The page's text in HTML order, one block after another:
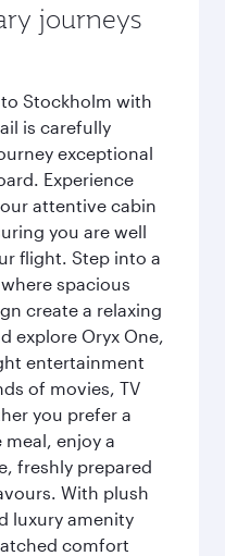
journeys
Stockholm with
is carefully
exceptional
Experience
attentive cabin
you are well
flight. Step into a
spacious
create a relaxing
explore Oryx One,
entertainment
of movies, TV
you prefer a
enjoy a
freshly prepared
With plush
luxury amenity
comfort